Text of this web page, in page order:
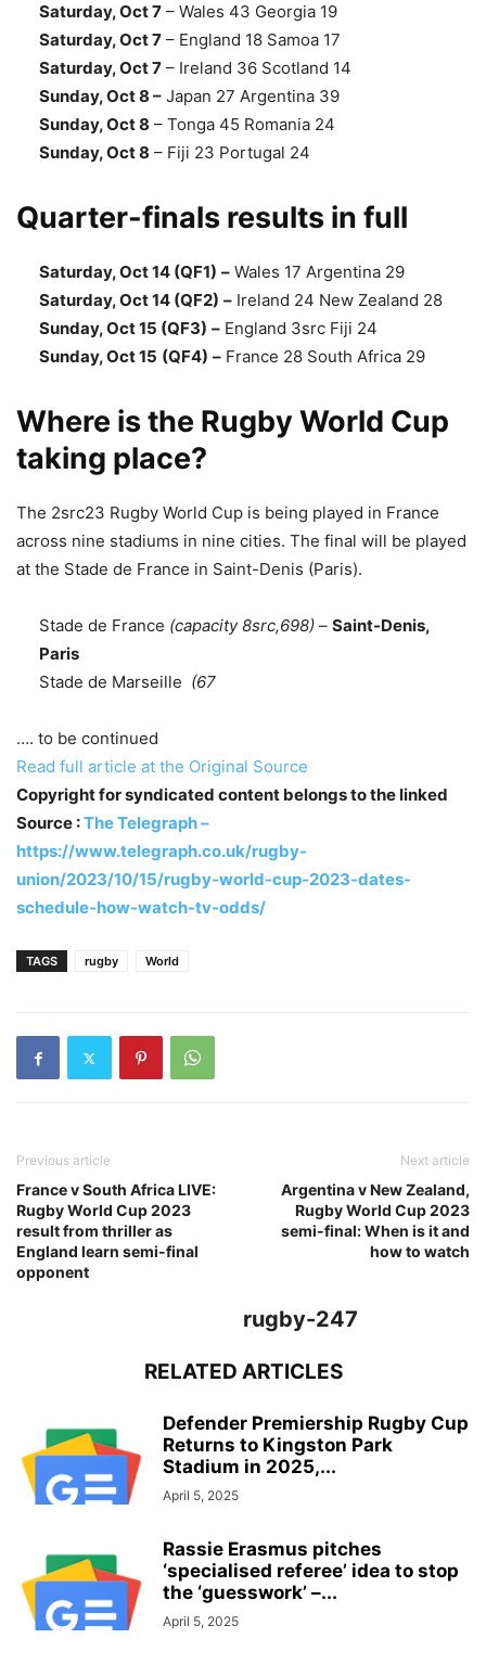
Saturday, Oct 7 – Wales 43 Georgia 19
Saturday, Oct 7 – England 18 Samoa 17
Saturday, Oct 7 – Ireland 36 Scotland 14
Sunday, Oct 8 – Japan 27 Argentina 39
Sunday, Oct 8 – Tonga 45 Romania 24
Sunday, Oct 8 – Fiji 23 Portugal 24
Quarter-finals results in full
Saturday, Oct 14 (QF1) – Wales 17 Argentina 29
Saturday, Oct 14 (QF2) – Ireland 24 New Zealand 28
Sunday, Oct 15 (QF3) – England 3src Fiji 24
Sunday, Oct 15 (QF4) – France 28 South Africa 29
Where is the Rugby World Cup
taking place?
The 2src23 Rugby World Cup is being played in France
across nine stadiums in nine cities. The final will be played
at the Stade de France in Saint-Denis (Paris).
Stade de France (capacity 8src,698) – Saint-Denis,
Paris
Stade de Marseille (67
…. to be continued
Read full article at the Original Source
Copyright for syndicated content belongs to the linked
Source :The Telegraph –
https://www.telegraph.co.uk/rugby-
union/2023/10/15/rugby-world-cup-2023-dates-
schedule-how-watch-tv-odds/
TAGS rugby World
Previous article
France v South Africa LIVE:
Rugby World Cup 2023
result from thriller as
England learn semi-final
opponent
Next article
Argentina v New Zealand,
Rugby World Cup 2023
semi-final: When is it and
how to watch
rugby-247
RELATED ARTICLES
Defender Premiership Rugby Cup
Returns to Kingston Park
Stadium in 2025,...
April 5, 2025
Rassie Erasmus pitches
‘specialised referee’ idea to stop
the ‘guesswork’ –...
April 5, 2025